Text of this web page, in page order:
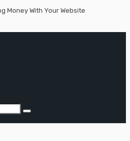
Money With Your Website